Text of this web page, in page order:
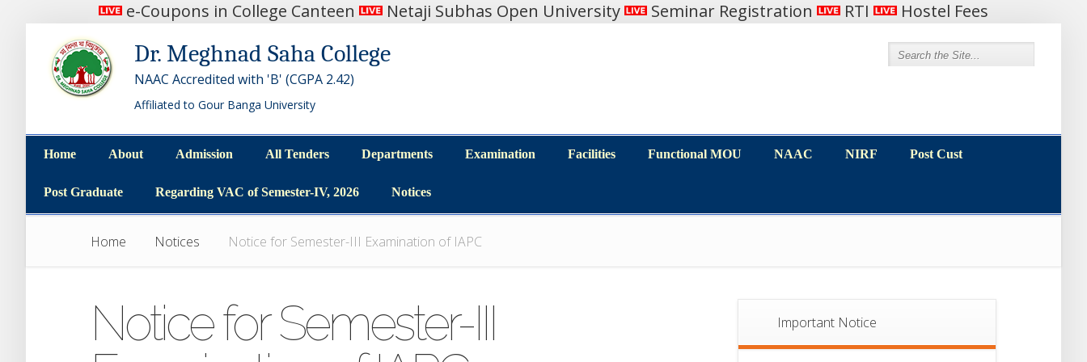
e-Coupons in College Canteen Netaji Subhas Open University Seminar Registration RTI Hostel Fees
Dr. Meghnad Saha College
NAAC Accredited with 'B' (CGPA 2.42)
Affiliated to Gour Banga University
Home
Home
About
About
Admission
Admission
All Tenders
All Tenders
Departments
Departments
Examination Facilities Functional MOU NAAC NIRF Post Cust
Post Graduate Regarding VAC of Semester-IV, 2026 Notices
Home Notices Notice for Semester-III Examination of IAPC
Notice for Semester-III
Important Notice